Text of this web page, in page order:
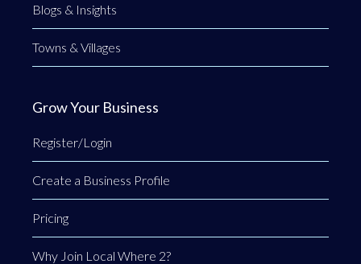
Blogs & Insights
Towns & Villages
Grow Your Business
Register/Login
Create a Business Profile
Pricing
Why Join Local Where 2?